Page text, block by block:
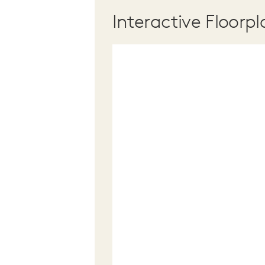
Interactive